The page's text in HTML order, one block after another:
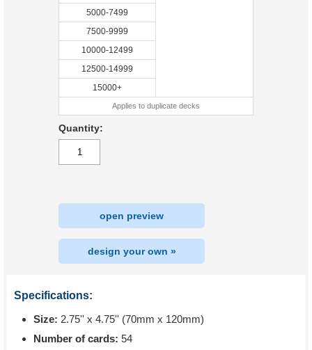
5000-7499
7500-9999
10000-12499
12500-14999
15000+
Applies to duplicate decks
Quantity:
open preview
design your own »
Specifications:
Size: 2.75'' x 4.75'' (70mm x 120mm)
Number of cards: 54